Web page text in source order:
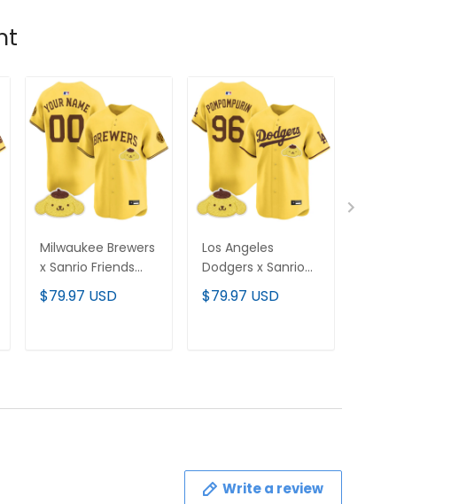
Milwaukee Brewers
x Sanrio Friends
Vapor Premier
Limited Custom
$79.97 USD
Los Angeles
Dodgers x Sanrio
Friends Vapor
Premier Limited
$79.97 USD
Write a review